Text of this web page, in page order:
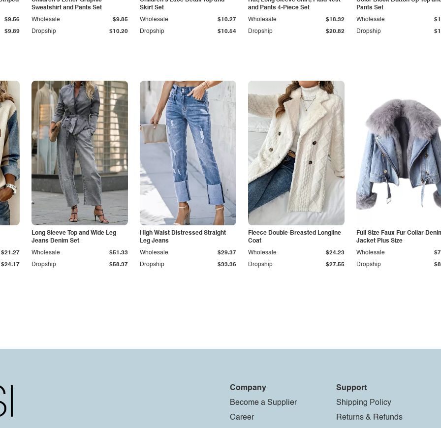
$9.89
$9.56
Sweatshirt and Pants Set
Dropship $10.20
Wholesale $9.85
Skirt Set
Dropship $10.54
Wholesale $10.27
and Pants 4-Piece Set
Dropship $20.82
Wholesale $18.32
Pants Set
Dropship
Wholesale
$24.17
$21.27
Long Sleeve Top and Wide Leg
Jeans Denim Set
Dropship $58.37
Wholesale $51.33
High Waist Distressed Straight
Leg Jeans
Dropship $33.36
Wholesale $29.37
Fleece Double-Breasted Longline
Coat
Dropship $27.55
Wholesale $24.23
Full Size Faux Fur Collar
Jacket Plus Size
Dropship
Wholesale
Company
Become a Supplier
Career
Support
Shipping Policy
Returns & Refunds